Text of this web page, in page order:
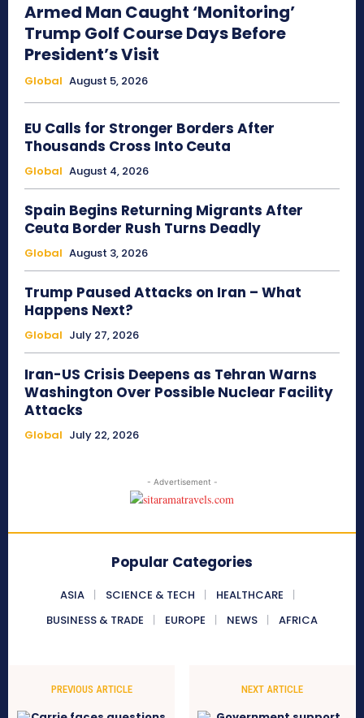
Armed Man Caught ‘Monitoring’
Trump Golf Course Days Before
President’s Visit
Global August 5, 2026
EU Calls for Stronger Borders After
Thousands Cross Into Ceuta
Global August 4, 2026
Spain Begins Returning Migrants After
Ceuta Border Rush Turns Deadly
Global August 3, 2026
Trump Paused Attacks on Iran – What
Happens Next?
Global July 27, 2026
Iran-US Crisis Deepens as Tehran Warns
Washington Over Possible Nuclear Facility
Attacks
Global July 22, 2026
- Advertisement -
Popular Categories
ASIA SCIENCE & TECH
HEALTHCARE
BUSINESS & TRADE
EUROPE NEWS AFRICA
PREVIOUS ARTICLE NEXT ARTICLE